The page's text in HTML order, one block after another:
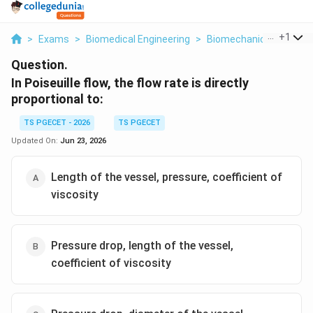
> Exams > Biomedical Engineering > Biomechanics > In
+1
Question.
In Poiseuille flow, the flow rate is directly
proportional to:
TS PGECET - 2026
TS PGECET
Updated On: Jun 23, 2026
Length of the vessel, pressure, coefficient of
viscosity
Pressure drop, length of the vessel,
coefficient of viscosity